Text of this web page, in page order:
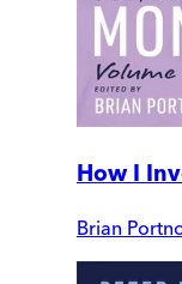
How I
Brian